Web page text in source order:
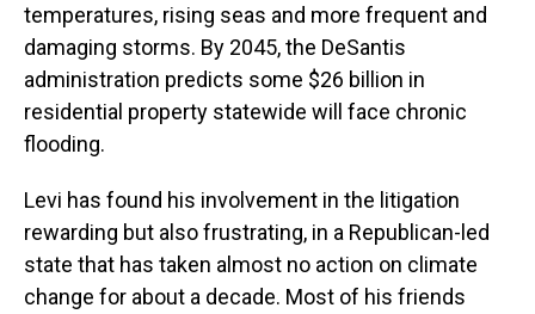
temperatures, rising seas and more frequent and
damaging storms. By 2045, the DeSantis
administration predicts some $26 billion in
residential property statewide will face chronic
flooding.
Levi has found his involvement in the litigation
rewarding but also frustrating, in a Republican-led
state that has taken almost no action on climate
change for about a decade. Most of his friends